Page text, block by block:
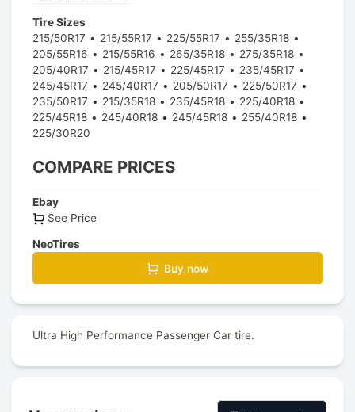
Tire Sizes
215/50R17
215/55R17 225/55R17
255/35R18
205/55R16
215/55R16 265/35R18
275/35R18
205/40R17
215/45R17 225/45R17
235/45R17
245/45R17
245/40R17 205/50R17
225/50R17
235/50R17
215/35R18 235/45R18
225/40R18
225/45R18
245/40R18 245/45R18
255/40R18
225/30R20
COMPARE PRICES
Ebay
See Price
NeoTires
Buy now
Ultra High Performance Passenger Car tire.